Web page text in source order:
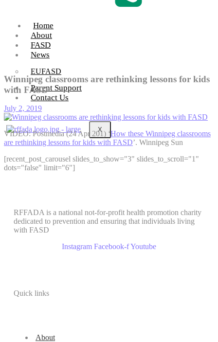
Home
About
FASD
News
EUFASD
Parent Support
Contact Us
X
Winnipeg classrooms are rethinking lessons for kids
with FASD
July 2, 2019
VIDEO: Postmedia (24 Apr 201) ‘How these Winnipeg classrooms
are rethinking lessons for kids with FASD’. Winnipeg Sun
[recent_post_carousel slides_to_show="3" slides_to_scroll="1"
dots="false" limit="6"]
RFFADA is a national not-for-profit health promotion charity
dedicated to prevention and ensuring that individuals living
with FASD
Instagram Facebook-fYoutube
Quick links
About